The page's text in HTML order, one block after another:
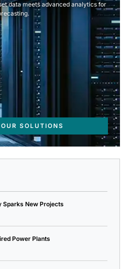
data meets advanced analytics for
SOLUTIONS
New Projects
Power Plants